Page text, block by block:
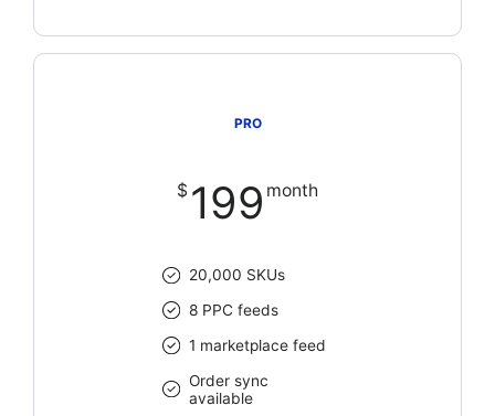
PRO
$ 199 month
20,000 SKUs
8 PPC feeds
1 marketplace feed
Order sync
available